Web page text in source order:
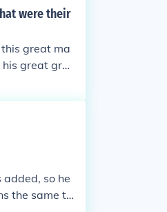
the Parliam
having Oli
close to hi
were their
great ma
great gra
so he
the same th